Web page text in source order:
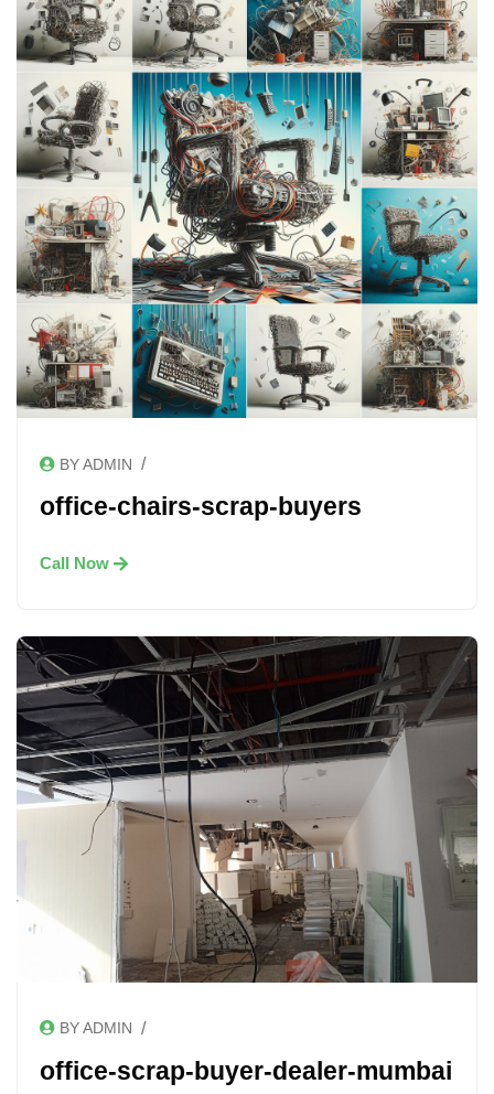
BY ADMIN /
office-chairs-scrap-buyers
Call Now
BY ADMIN /
office-scrap-buyer-dealer-mumbai